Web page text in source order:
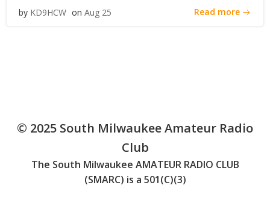
by KD9HCW on Aug 25 Read more
© 2025 South Milwaukee Amateur Radio
Club
The South Milwaukee AMATEUR RADIO CLUB
(SMARC) is a 501(C)(3)